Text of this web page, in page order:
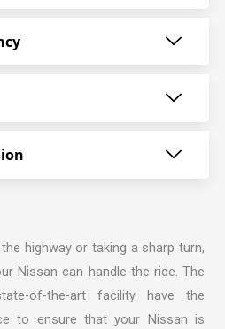
highway or taking a sharp turn,
Nissan can handle the ride. The
of-the-art facility have the
to ensure that your Nissan is